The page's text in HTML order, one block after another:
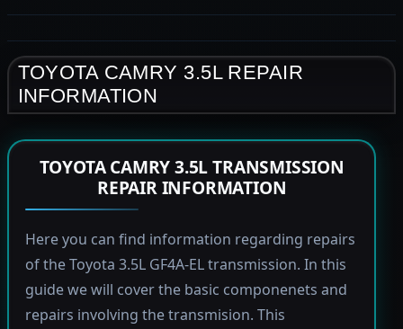
TOYOTA CAMRY 3.5L REPAIR
INFORMATION
TOYOTA CAMRY 3.5L TRANSMISSION
REPAIR INFORMATION
Here you can find information regarding repairs
of the Toyota 3.5L GF4A-EL transmission. In this
guide we will cover the basic componenets and
repairs involving the transmision. This